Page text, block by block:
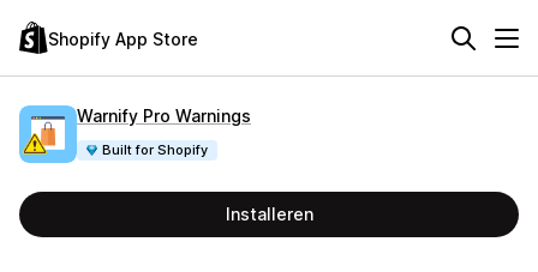
Shopify App Store
Warnify Pro Warnings
Built for Shopify
Installeren